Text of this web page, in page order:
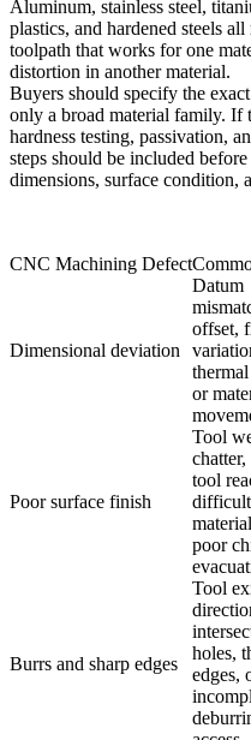
Aluminum, stainless steel,
plastics, and hardened steels
toolpath that works for one
distortion in another material.
Buyers should specify the
only a broad material family. If
hardness testing, passivation,
steps should be included
dimensions, surface condition,
CNC Machining Defect
Dimensional deviation
Datum
offset,
or
Poor surface finish
Tool
tool
difficult
poor
Burrs and sharp edges
Tool
holes,
edges,